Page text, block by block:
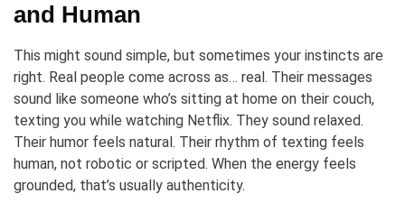
and Human
This might sound simple, but sometimes your instincts are
right. Real people come across as… real. Their messages
sound like someone who’s sitting at home on their couch,
texting you while watching Netflix. They sound relaxed.
Their humor feels natural. Their rhythm of texting feels
human, not robotic or scripted. When the energy feels
grounded, that’s usually authenticity.